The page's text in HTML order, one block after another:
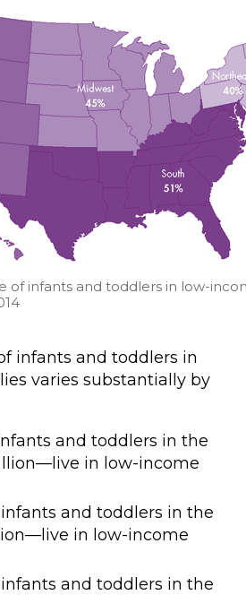
of infants and toddlers in low-
infants and toddlers in
varies substantially by
and toddlers in the
in low-income
and toddlers in the
in low-income
and toddlers in the